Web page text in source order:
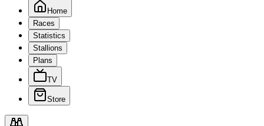
Home
Races
Statistics
Stallions
Plans
TV
Store